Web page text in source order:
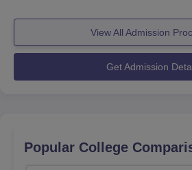
from the Joint Entrance Examination
Graduate Aptitude Test in Engineering
programme likely has its own set of
are advised to check the official college
application deadlines and important
View All Admission
Get Admission
Popular College